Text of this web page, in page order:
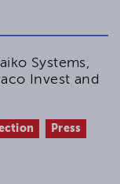
Systems,
Invest and
Press